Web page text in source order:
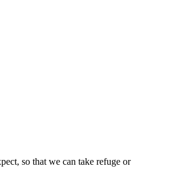
so that we can take refuge or